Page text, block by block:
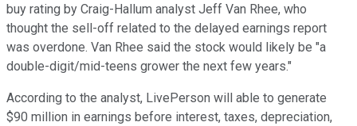
buy rating by Craig-Hallum analyst Jeff Van Rhee, who
thought the sell-off related to the delayed earnings report
was overdone. Van Rhee said the stock would likely be "a
double-digit/mid-teens grower the next few years."
According to the analyst, LivePerson will able to generate
$90 million in earnings before interest, taxes, depreciation,